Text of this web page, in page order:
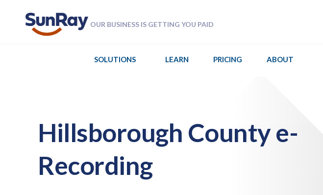
OUR BUSINESS IS GETTING YOU PAID
SOLUTIONS LEARN PRICING ABOUT
Hillsborough County e-
Recording